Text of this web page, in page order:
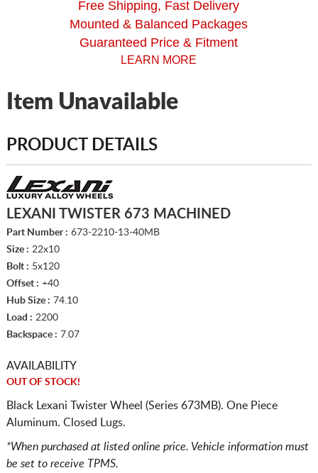
Free Shipping, Fast Delivery
Mounted & Balanced Packages
Guaranteed Price & Fitment
LEARN MORE
Item Unavailable
PRODUCT DETAILS
LEXANI TWISTER 673 MACHINED
Part Number : 673-2210-13-40MB
Size : 22x10
Bolt : 5x120
Offset : +40
Hub Size : 74.10
Load : 2200
Backspace : 7.07
AVAILABILITY
OUT OF STOCK!
Black Lexani Twister Wheel (Series 673MB). One Piece
Aluminum. Closed Lugs.
*When purchased at listed online price. Vehicle information must
be set to receive TPMS.